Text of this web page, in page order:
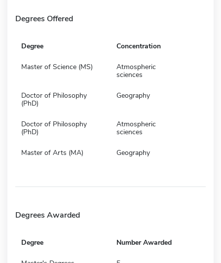
Degrees Offered
Degree Concentration
Master of Science (MS)
Atmospheric
sciences
Doctor of Philosophy
(PhD)
Geography
Doctor of Philosophy
(PhD)
Atmospheric
sciences
Master of Arts (MA) Geography
Degrees Awarded
Degree Number Awarded